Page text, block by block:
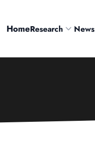
HomeResearch News